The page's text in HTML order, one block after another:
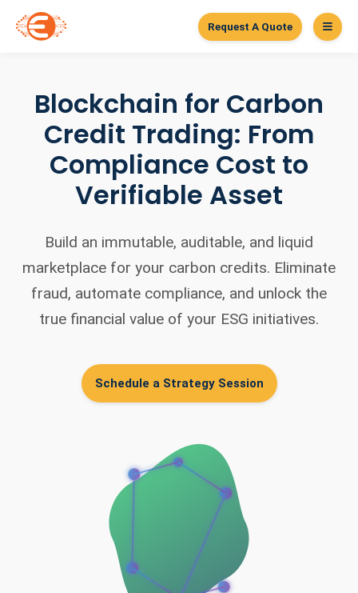
Request A Quote
Blockchain for Carbon
Credit Trading: From
Compliance Cost to
Verifiable Asset
Build an immutable, auditable, and liquid
marketplace for your carbon credits. Eliminate
fraud, automate compliance, and unlock the
true financial value of your ESG initiatives.
Schedule a Strategy Session